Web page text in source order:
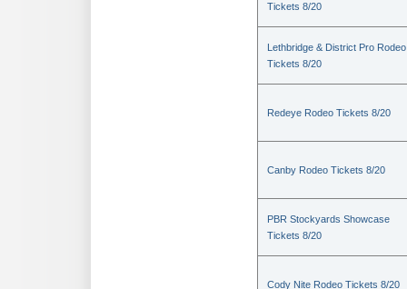
Tickets 8/20
Lethbridge & District Pro Rodeo
Tickets 8/20
Redeye Rodeo Tickets 8/20
Canby Rodeo Tickets 8/20
PBR Stockyards Showcase
Tickets 8/20
Cody Nite Rodeo Tickets 8/20